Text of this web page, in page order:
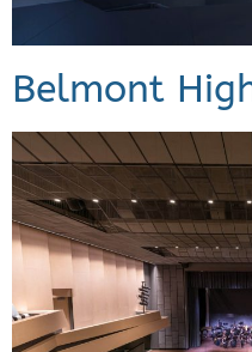
Belmont